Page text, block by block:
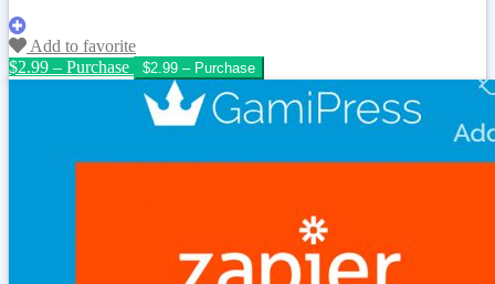
Add to favorite
$2.99 – Purchase